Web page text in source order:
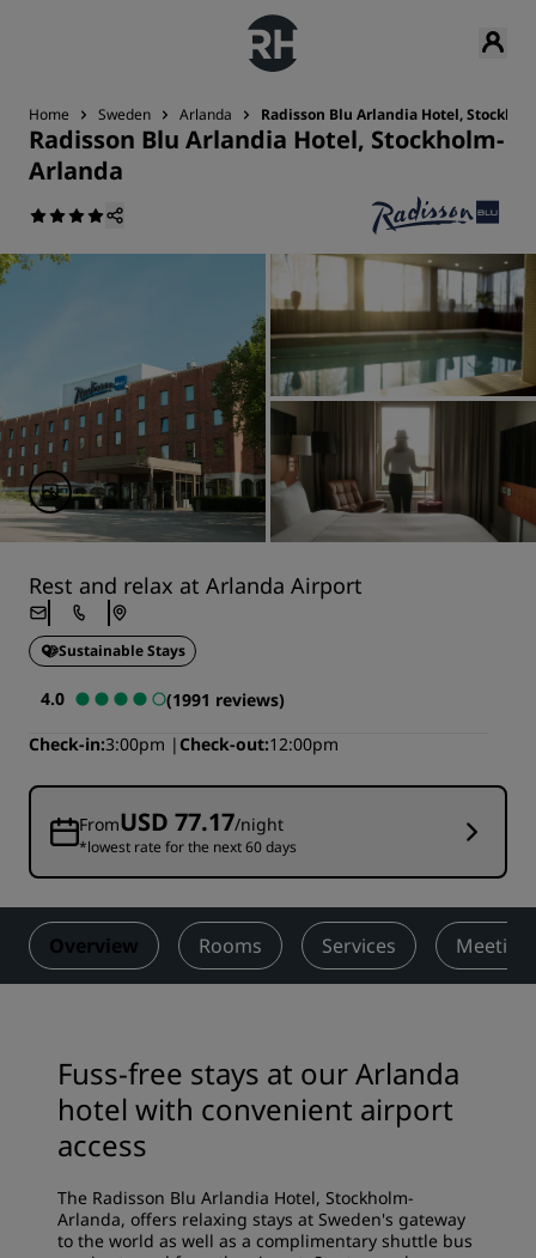
Home Sweden Arlanda Radisson Blu Arlandia Hotel,
Radisson Blu Arlandia Hotel, Stockholm-
Arlanda
Rest and relax at Arlanda Airport
Sustainable Stays
4.0
(1991 reviews)
Check-in 3:00pm Check-out 12:00pm
FromUSD 77.17/night
*lowest rate for the next 60 days
Overview Rooms Services
Fuss-free stays at our Arlanda
hotel with convenient airport
access
The Radisson Blu Arlandia Hotel, Stockholm-
Arlanda, offers relaxing stays at Sweden's gateway
to the world as well as a complimentary shuttle bus